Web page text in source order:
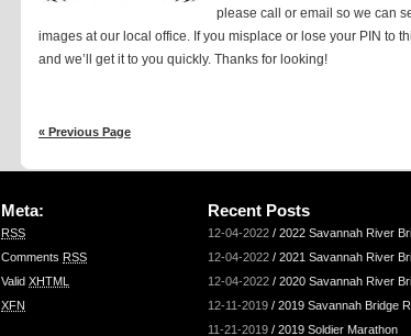
please call or email so we can
images at our local office. If you misplace or lose your PIN to
and we’ll get it to you quickly. Thanks for looking!
« Previous Page
Meta:
RSS
Comments RSS
Valid XHTML
XFN
Recent Posts
12-04-2022 / 2022 Savannah River
12-04-2022 / 2021 Savannah River
12-04-2022 / 2020 Savannah River
12-11-2019 / 2019 Savannah Bridge
11-21-2019 / 2019 Soldier Marathon